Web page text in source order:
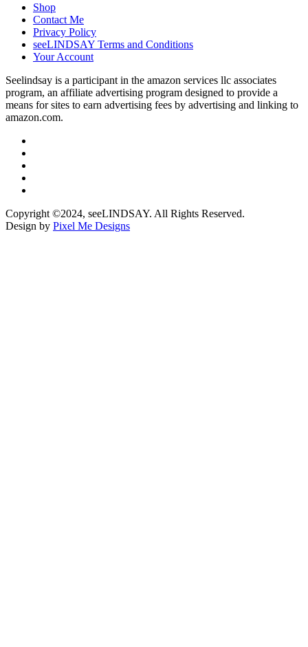
Shop
Contact Me
Privacy Policy
seeLINDSAY Terms and Conditions
Your Account
Seelindsay is a participant in the amazon services llc associates
program, an affiliate advertising program designed to provide a
means for sites to earn advertising fees by advertising and linking to
amazon.com.
Copyright ©2024, seeLINDSAY. All Rights Reserved.
Design by Pixel Me Designs